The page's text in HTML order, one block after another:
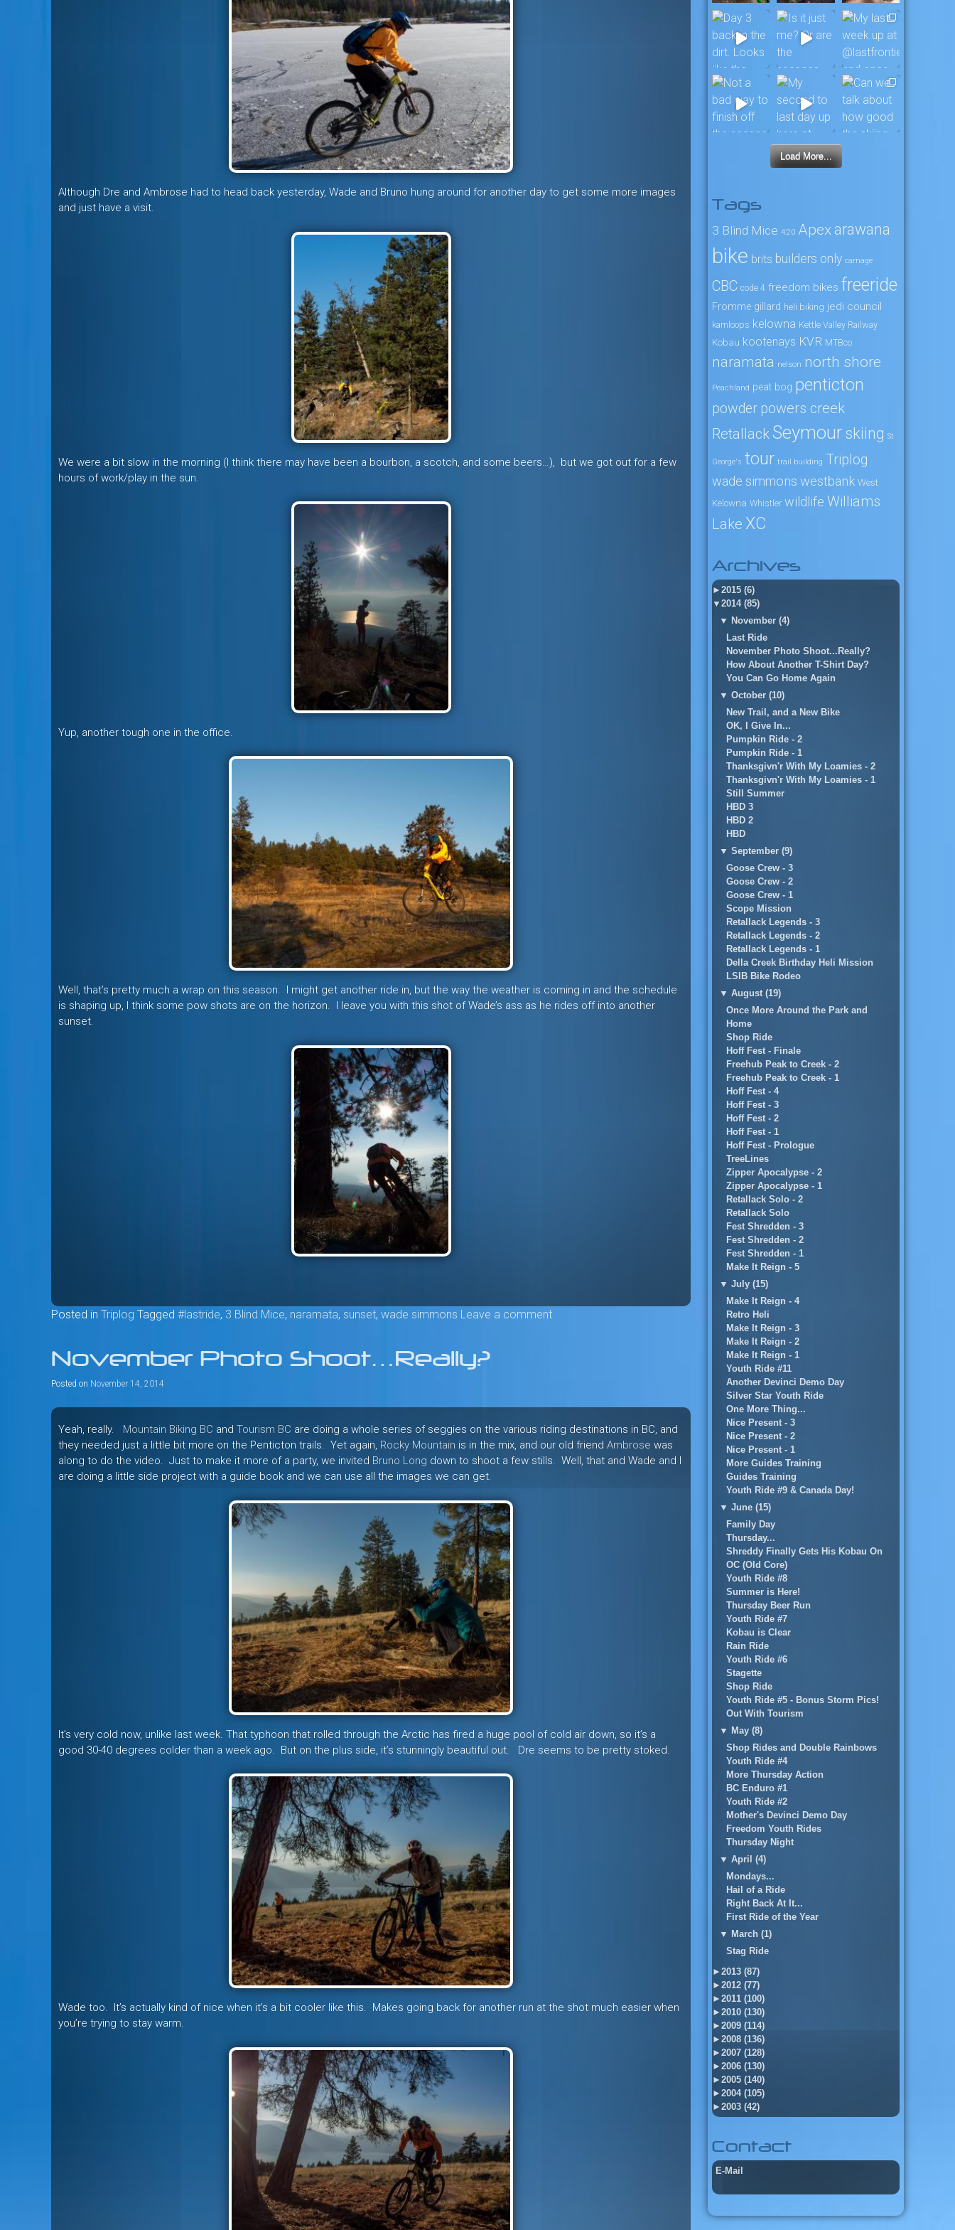
Although Dre and Ambrose had to head back yesterday, Wade and Bruno hung around for another day to get some more images
and just have a visit.
We were a bit slow in the morning (I think there may have been a bourbon, a scotch, and some beers…), but we got out for a few
hours of work/play in the sun.
Yup, another tough one in the office.
Well, that’s pretty much a wrap on this season. I might get another ride in, but the way the weather is coming in and the schedule
is shaping up, I think some pow shots are on the horizon. I leave you with this shot of Wade’s ass as he rides off into another
sunset.
Posted in Triplog Tagged #lastride, 3 Blind Mice, naramata, sunset, wade simmons Leave a comment
November Photo Shoot…Really?
Posted on November 14, 2014
Yeah, really. Mountain Biking BC and Tourism BC are doing a whole series of seggies on the various riding destinations in BC, and
they needed just a little bit more on the Penticton trails. Yet again, Rocky Mountain is in the mix, and our old friend Ambrose was
along to do the video. Just to make it more of a party, we invited Bruno Long down to shoot a few stills. Well, that and Wade and I
are doing a little side project with a guide book and we can use all the images we can get.
It’s very cold now, unlike last week. That typhoon that rolled through the Arctic has fired a huge pool of cold air down, so it’s a
good 30-40 degrees colder than a week ago. But on the plus side, it’s stunningly beautiful out. Dre seems to be pretty stoked.
Wade too. It’s actually kind of nice when it’s a bit cooler like this. Makes going back for another run at the shot much easier when
you’re trying to stay warm.
Load More...
Tags
3 Blind Mice 4:20 Apex arawana
bike brits builders only carnage
CBC code 4 freedom bikes freeride
Fromme gillard heli biking jedi council
kamloops kelowna Kettle Valley Railway
Kobau kootenays KVR MTBco
naramata nelson north shore
Peachland peat bog penticton
powder powers creek
RetallackSeymour skiing St
George's tour trail building Triplog
wade simmons westbank West
Kelowna Whistler wildlife Williams
Lake XC
Archives
► 2015 (6)
▼ 2014 (85)
▼ November (4)
Last Ride
November Photo Shoot...Really?
How About Another T-Shirt Day?
You Can Go Home Again
▼ October (10)
New Trail, and a New Bike
OK, I Give In...
Pumpkin Ride - 2
Pumpkin Ride - 1
Thanksgivn'r With My Loamies - 2
Thanksgivn'r With My Loamies - 1
Still Summer
HBD 3
HBD 2
HBD
▼ September (9)
Goose Crew - 3
Goose Crew - 2
Goose Crew - 1
Scope Mission
Retallack Legends - 3
Retallack Legends - 2
Retallack Legends - 1
Della Creek Birthday Heli Mission
LSIB Bike Rodeo
▼ August (19)
Once More Around the Park and
Home
Shop Ride
Hoff Fest - Finale
Freehub Peak to Creek - 2
Freehub Peak to Creek - 1
Hoff Fest - 4
Hoff Fest - 3
Hoff Fest - 2
Hoff Fest - 1
Hoff Fest - Prologue
TreeLines
Zipper Apocalypse - 2
Zipper Apocalypse - 1
Retallack Solo - 2
Retallack Solo
Fest Shredden - 3
Fest Shredden - 2
Fest Shredden - 1
Make It Reign - 5
▼ July (15)
Make It Reign - 4
Retro Heli
Make It Reign - 3
Make It Reign - 2
Make It Reign - 1
Youth Ride #11
Another Devinci Demo Day
Silver Star Youth Ride
One More Thing...
Nice Present - 3
Nice Present - 2
Nice Present - 1
More Guides Training
Guides Training
Youth Ride #9 & Canada Day!
▼ June (15)
Family Day
Thursday...
Shreddy Finally Gets His Kobau On
OC (Old Core)
Youth Ride #8
Summer is Here!
Thursday Beer Run
Youth Ride #7
Kobau is Clear
Rain Ride
Youth Ride #6
Stagette
Shop Ride
Youth Ride #5 - Bonus Storm Pics!
Out With Tourism
▼ May (8)
Shop Rides and Double Rainbows
Youth Ride #4
More Thursday Action
BC Enduro #1
Youth Ride #2
Mother's Devinci Demo Day
Freedom Youth Rides
Thursday Night
▼ April (4)
Mondays...
Hail of a Ride
Right Back At It...
First Ride of the Year
▼ March (1)
Stag Ride
► 2013 (87)
► 2012 (77)
► 2011 (100)
► 2010 (130)
► 2009 (114)
► 2008 (136)
► 2007 (128)
► 2006 (130)
► 2005 (140)
► 2004 (105)
► 2003 (42)
Contact
E-Mail